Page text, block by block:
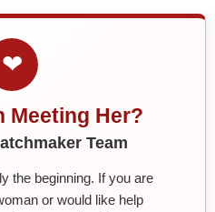
❤
Meeting Her?
Team
the beginning. If you are
or would like help